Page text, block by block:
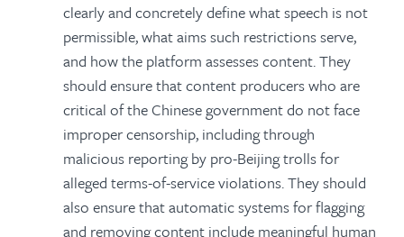
clearly and concretely define what speech is not
permissible, what aims such restrictions serve,
and how the platform assesses content. They
should ensure that content producers who are
critical of the Chinese government do not face
improper censorship, including through
malicious reporting by pro-Beijing trolls for
alleged terms-of-service violations. They should
also ensure that automatic systems for flagging
and removing content include meaningful human